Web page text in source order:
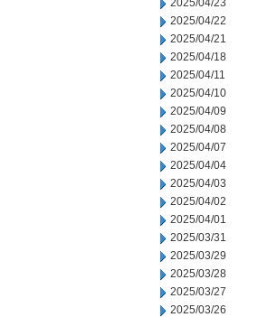
2025/04/23
2025/04/22
2025/04/21
2025/04/18
2025/04/11
2025/04/10
2025/04/09
2025/04/08
2025/04/07
2025/04/04
2025/04/03
2025/04/02
2025/04/01
2025/03/31
2025/03/29
2025/03/28
2025/03/27
2025/03/26